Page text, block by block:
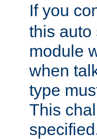
If you
this auto
module
when
type
This